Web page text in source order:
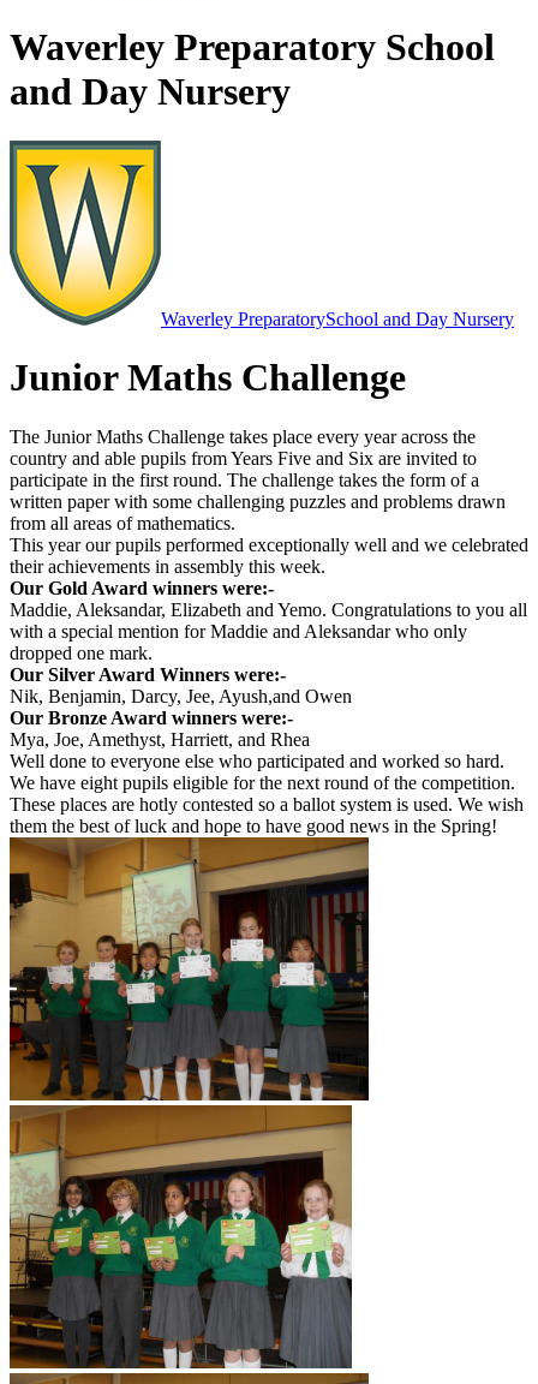
Waverley Preparatory School
and Day Nursery
Waverley PreparatorySchool and Day Nursery
Junior Maths Challenge
The Junior Maths Challenge takes place every year across the
country and able pupils from Years Five and Six are invited to
participate in the first round. The challenge takes the form of a
written paper with some challenging puzzles and problems drawn
from all areas of mathematics.
This year our pupils performed exceptionally well and we celebrated
their achievements in assembly this week.
Our Gold Award winners were:-
Maddie, Aleksandar, Elizabeth and Yemo. Congratulations to you all
with a special mention for Maddie and Aleksandar who only
dropped one mark.
Our Silver Award Winners were:-
Nik, Benjamin, Darcy, Jee, Ayush,and Owen
Our Bronze Award winners were:-
Mya, Joe, Amethyst, Harriett, and Rhea
Well done to everyone else who participated and worked so hard.
We have eight pupils eligible for the next round of the competition.
These places are hotly contested so a ballot system is used. We wish
them the best of luck and hope to have good news in the Spring!